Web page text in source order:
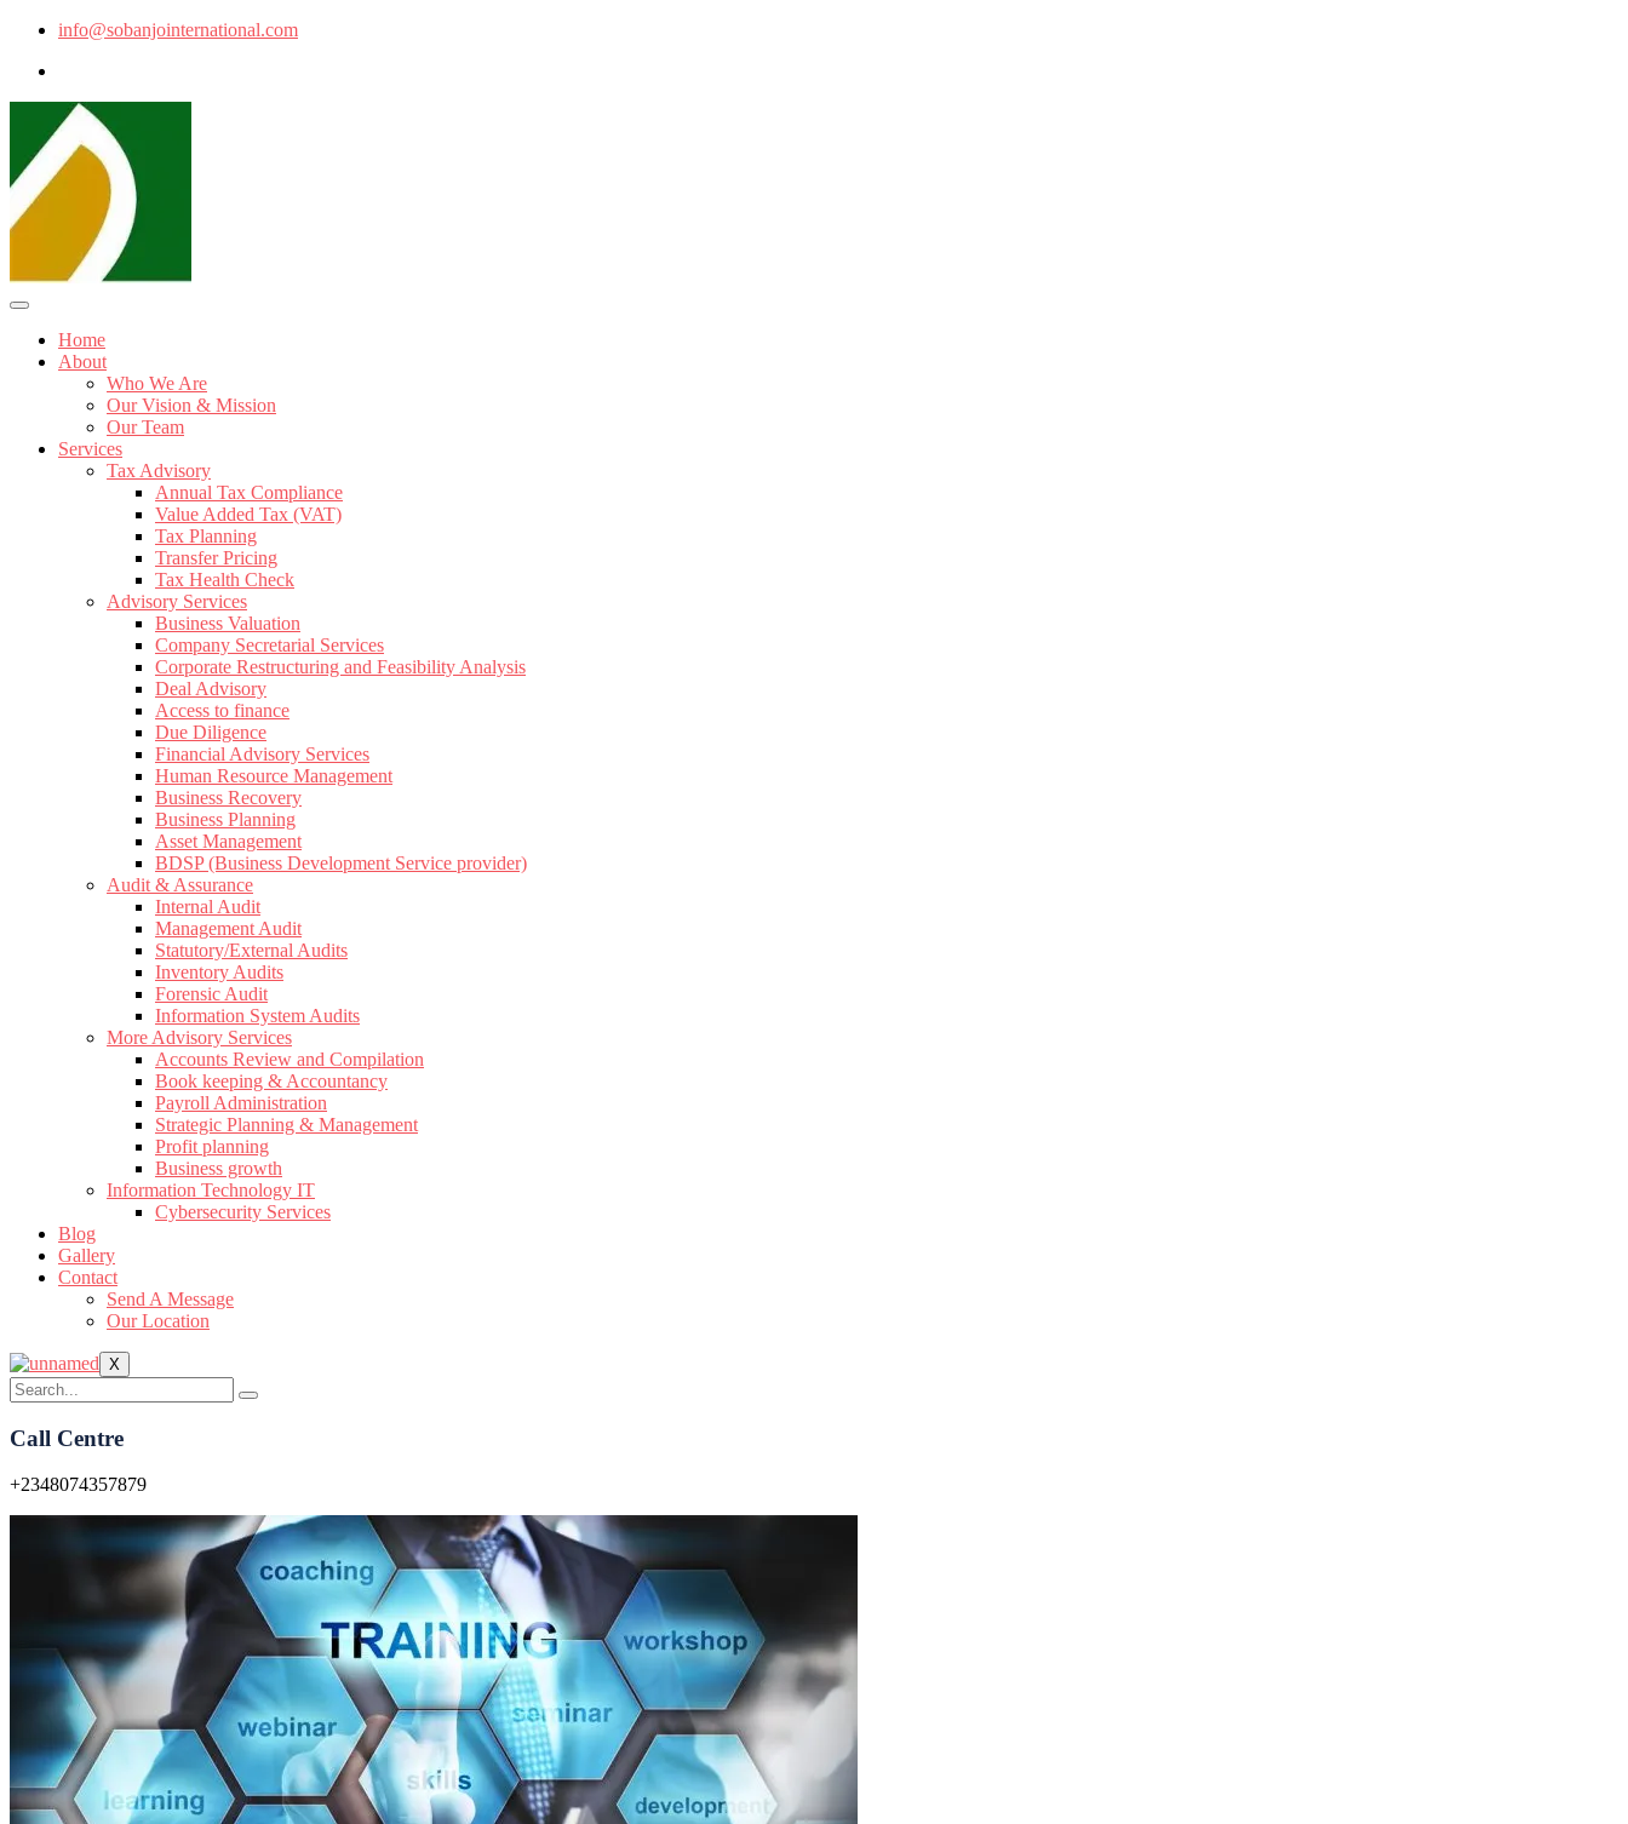
info@sobanjointernational.com
Home
About
Who We Are
Our Vision & Mission
Our Team
Services
Tax Advisory
Annual Tax Compliance
Value Added Tax (VAT)
Tax Planning
Transfer Pricing
Tax Health Check
Advisory Services
Business Valuation
Company Secretarial Services
Corporate Restructuring and Feasibility Analysis
Deal Advisory
Access to finance
Due Diligence
Financial Advisory Services
Human Resource Management
Business Recovery
Business Planning
Asset Management
BDSP (Business Development Service provider)
Audit & Assurance
Internal Audit
Management Audit
Statutory/External Audits
Inventory Audits
Forensic Audit
Information System Audits
More Advisory Services
Accounts Review and Compilation
Book keeping & Accountancy
Payroll Administration
Strategic Planning & Management
Profit planning
Business growth
Information Technology IT
Cybersecurity Services
Blog
Gallery
Contact
Send A Message
Our Location
X
Call Centre
+2348074357879